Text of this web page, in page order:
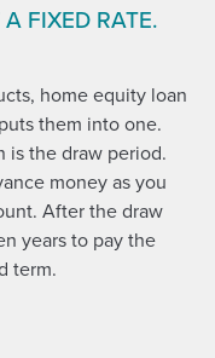
FIXED RATE.
home equity loan
them into one.
is the draw period.
money as you
After the draw
years to pay the
term.